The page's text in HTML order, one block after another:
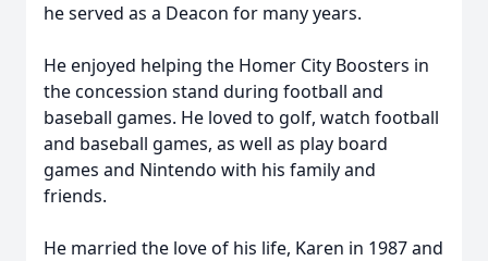
he served as a Deacon for many years.
He enjoyed helping the Homer City Boosters in
the concession stand during football and
baseball games. He loved to golf, watch football
and baseball games, as well as play board
games and Nintendo with his family and
friends.
He married the love of his life, Karen in 1987 and